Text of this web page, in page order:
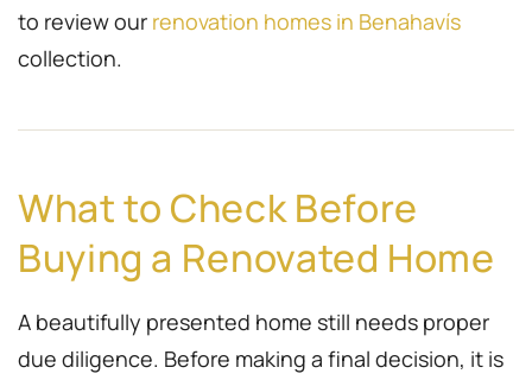
to review our renovation homes in Benahavís
collection.
What to Check Before
Buying a Renovated Home
A beautifully presented home still needs proper
due diligence. Before making a final decision, it is